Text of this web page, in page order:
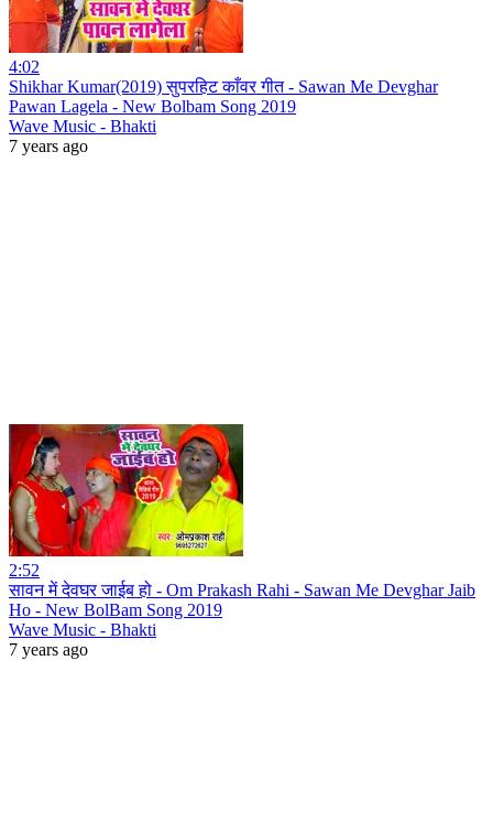
4:02
Shikhar Kumar(2019) सुपरहिट काँवर गीत - Sawan Me Devghar
Pawan Lagela - New Bolbam Song 2019
Wave Music - Bhakti
7 years ago
2:52
सावन में देवघर जाईब हो - Om Prakash Rahi - Sawan Me Devghar Jaib
Ho - New BolBam Song 2019
Wave Music - Bhakti
7 years ago